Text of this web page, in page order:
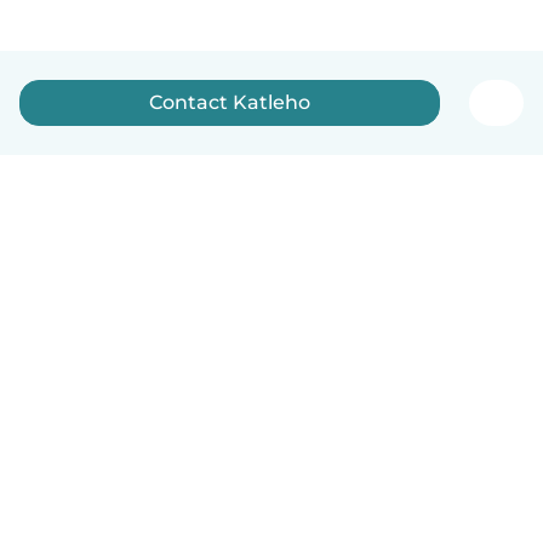
Contact Katleho